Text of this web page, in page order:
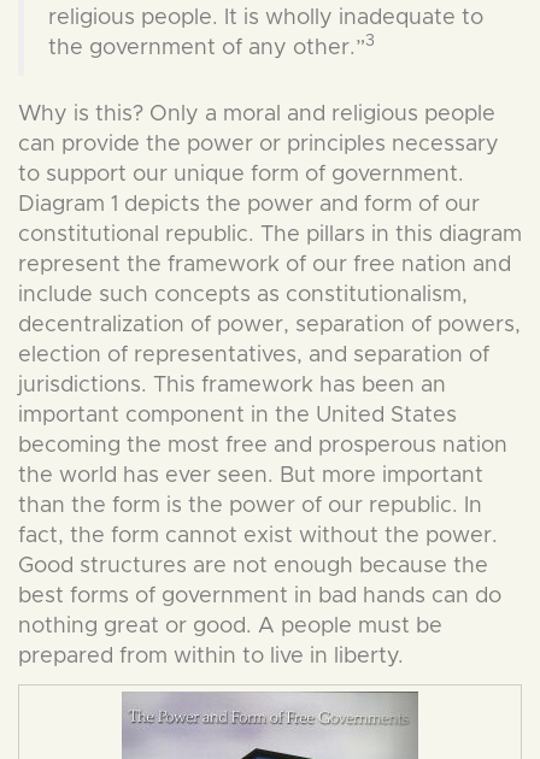
religious people. It is wholly inadequate to
the government of any other.”3
Why is this? Only a moral and religious people
can provide the power or principles necessary
to support our unique form of government.
Diagram 1 depicts the power and form of our
constitutional republic. The pillars in this diagram
represent the framework of our free nation and
include such concepts as constitutionalism,
decentralization of power, separation of powers,
election of representatives, and separation of
jurisdictions. This framework has been an
important component in the United States
becoming the most free and prosperous nation
the world has ever seen. But more important
than the form is the power of our republic. In
fact, the form cannot exist without the power.
Good structures are not enough because the
best forms of government in bad hands can do
nothing great or good. A people must be
prepared from within to live in liberty.